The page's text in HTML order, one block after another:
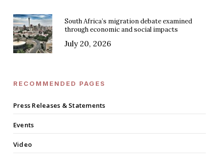
South Africa’s migration debate examined
through economic and social impacts
July 20, 2026
RECOMMENDED PAGES
Press Releases & Statements
Events
Video